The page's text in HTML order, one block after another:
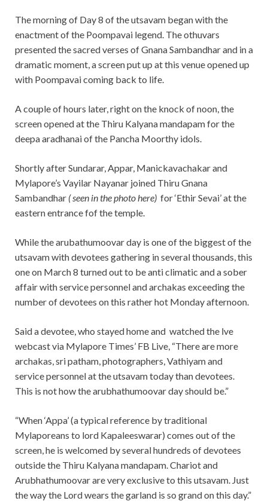
The morning of Day 8 of the utsavam began with the
enactment of the Poompavai legend. The othuvars
presented the sacred verses of Gnana Sambandhar and in a
dramatic moment, a screen put up at this venue opened up
with Poompavai coming back to life.
A couple of hours later, right on the knock of noon, the
screen opened at the Thiru Kalyana mandapam for the
deepa aradhanai of the Pancha Moorthy idols.
Shortly after Sundarar, Appar, Manickavachakar and
Mylapore’s Vayilar Nayanar joined Thiru Gnana
Sambandhar ( seen in the photo here) for ‘Ethir Sevai’ at the
eastern entrance fof the temple.
While the arubathumoovar day is one of the biggest of the
utsavam with devotees gathering in several thousands, this
one on March 8 turned out to be anti climatic and a sober
affair with service personnel and archakas exceeding the
number of devotees on this rather hot Monday afternoon.
Said a devotee, who stayed home and watched the lve
webcast via Mylapore Times’ FB Live, “There are more
archakas, sri patham, photographers, Vathiyam and
service personnel at the utsavam today than devotees.
This is not how the arubhathumoovar day should be.”
“When ‘Appa’ (a typical reference by traditional
Mylaporeans to lord Kapaleeswarar) comes out of the
screen, he is welcomed by several hundreds of devotees
outside the Thiru Kalyana mandapam. Chariot and
Arubhathumoovar are very exclusive to this utsavam. Just
the way the Lord wears the garland is so grand on this day.”